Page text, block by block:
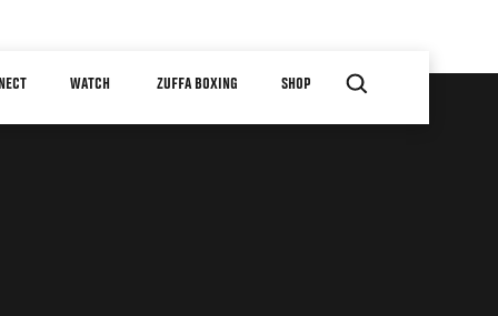
WATCH ZUFFA BOXING SHOP